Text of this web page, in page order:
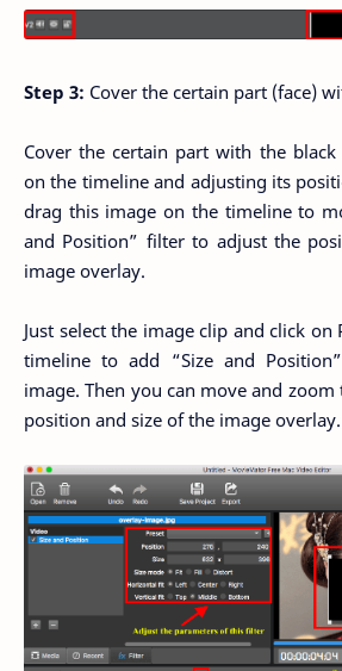
Step 3: Cover the certain part (face)
Cover the certain part with the
on the timeline and adjusting its
drag this image on the timeline to
and Position” filter to adjust the
image overlay.
Just select the image clip and click on
timeline to add “Size and
image. Then you can move and
position and size of the image overlay.